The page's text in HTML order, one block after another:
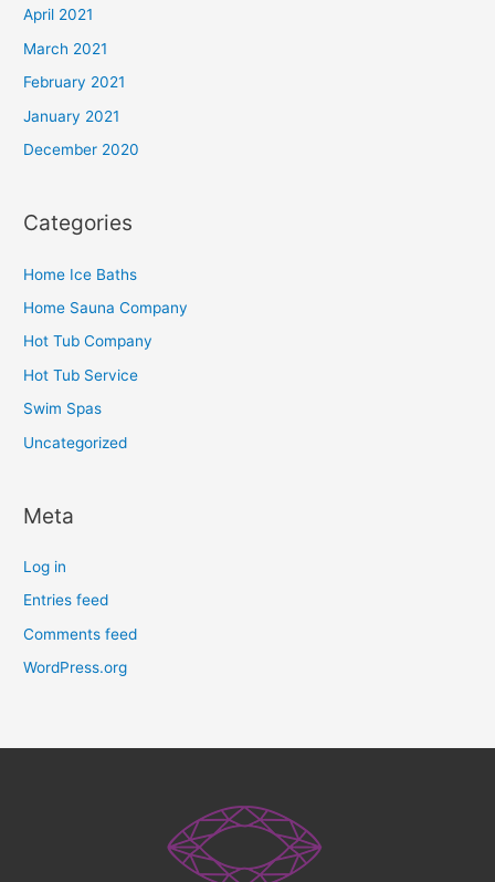
April 2021
March 2021
February 2021
January 2021
December 2020
Categories
Home Ice Baths
Home Sauna Company
Hot Tub Company
Hot Tub Service
Swim Spas
Uncategorized
Meta
Log in
Entries feed
Comments feed
WordPress.org